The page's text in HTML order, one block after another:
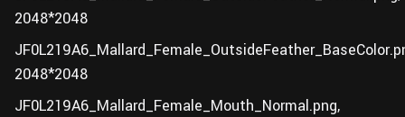
2048*2048
2048*2048
JF0L219A6_Mallard_Female_Mouth_Normal.png,